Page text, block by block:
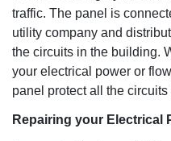
traffic. The panel is
utility company and
the circuits in the building.
your electrical power or
panel protect all the circuits
Repairing your Electrical